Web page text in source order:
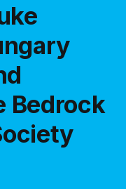
Bedrock